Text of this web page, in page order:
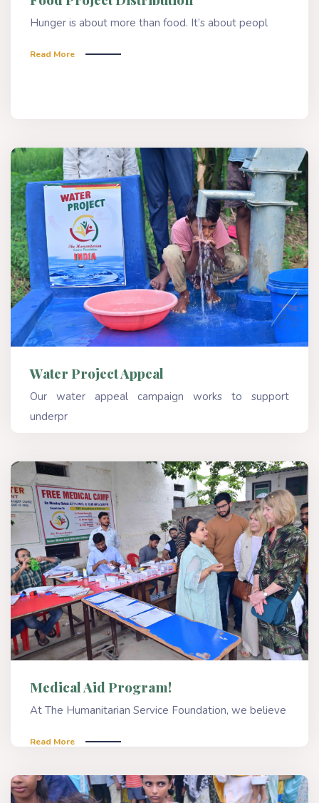
Hunger is about more than food. It’s about peopl
Read More
Water Project Appeal
Our water appeal campaign works to support
underpr
Medical Aid Program!
At The Humanitarian Service Foundation, we believe
Read More